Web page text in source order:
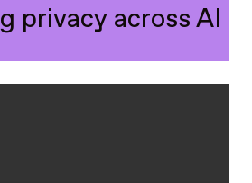
privacy across AI